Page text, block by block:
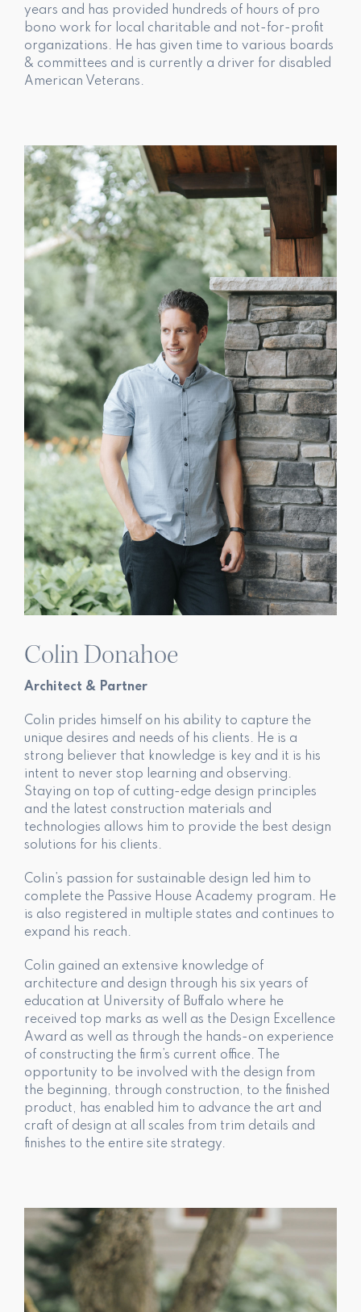
years and has provided hundreds of hours of pro
bono work for local charitable and not-for-profit
organizations. He has given time to various boards
& committees and is currently a driver for disabled
American Veterans.
Colin Donahoe
Architect & Partner
Colin prides himself on his ability to capture the
unique desires and needs of his clients. He is a
strong believer that knowledge is key and it is his
intent to never stop learning and observing.
Staying on top of cutting-edge design principles
and the latest construction materials and
technologies allows him to provide the best design
solutions for his clients.
Colin’s passion for sustainable design led him to
complete the Passive House Academy program. He
is also registered in multiple states and continues to
expand his reach.
Colin gained an extensive knowledge of
architecture and design through his six years of
education at University of Buffalo where he
received top marks as well as the Design Excellence
Award as well as through the hands-on experience
of constructing the firm’s current office. The
opportunity to be involved with the design from
the beginning, through construction, to the finished
product, has enabled him to advance the art and
craft of design at all scales from trim details and
finishes to the entire site strategy.